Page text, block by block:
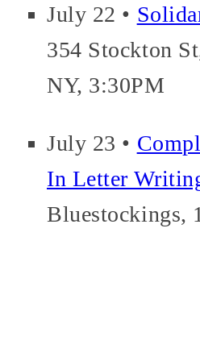
July 22 •
354 Stockton
NY, 3:30PM
July 23 •
In Letter
Bluestockings,